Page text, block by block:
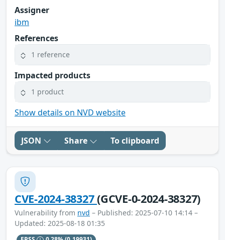
Assigner
ibm
References
1 reference
Impacted products
1 product
Show details on NVD website
JSON Share To clipboard
CVE-2024-38327(GCVE-0-2024-38327)
Vulnerability from nvd – Published: 2025-07-10 14:14 –
Updated: 2025-08-18 01:35